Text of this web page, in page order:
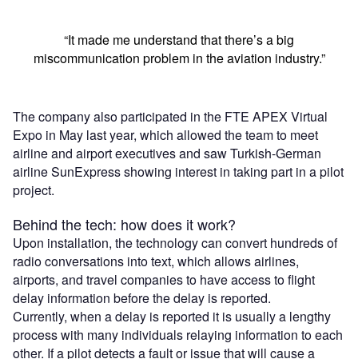
“It made me understand that there’s a big
miscommunication problem in the aviation industry.”
The company also participated in the FTE APEX Virtual
Expo in May last year, which allowed the team to meet
airline and airport executives and saw Turkish-German
airline SunExpress showing interest in taking part in a pilot
project.
Behind the tech: how does it work?
Upon installation, the technology can convert hundreds of
radio conversations into text, which allows airlines,
airports, and travel companies to have access to flight
delay information before the delay is reported.
Currently, when a delay is reported it is usually a lengthy
process with many individuals relaying information to each
other. If a pilot detects a fault or issue that will cause a